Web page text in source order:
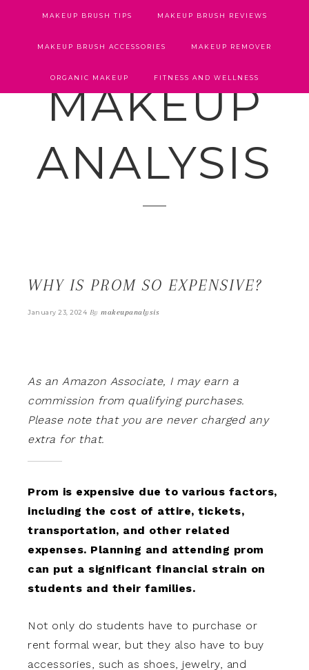
MAKEUP BRUSH TIPS MAKEUP BRUSH REVIEWS
MAKEUP BRUSH ACCESSORIES MAKEUP REMOVER
ORGANIC MAKEUP FITNESS AND WELLNESS
MAKEUP
ANALYSIS
WHY IS PROM SO EXPENSIVE?
January 23, 2024 By makeupanalysis
As an Amazon Associate, I may earn a
commission from qualifying purchases.
Please note that you are never charged any
extra for that.
Prom is expensive due to various factors,
including the cost of attire, tickets,
transportation, and other related
expenses. Planning and attending prom
can put a significant financial strain on
students and their families.
Not only do students have to purchase or
rent formal wear, but they also have to buy
accessories, such as shoes, jewelry, and